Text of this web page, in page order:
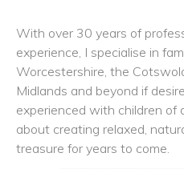
With over 30 years of
experience, I specialise in
Worcestershire, the
Midlands and beyond if
experienced with children of
about creating relaxed,
treasure for years to come.